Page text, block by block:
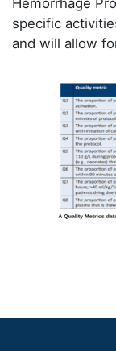
specific
and will allow